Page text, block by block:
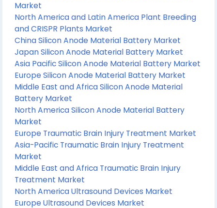
Market
North America and Latin America Plant Breeding
and CRISPR Plants Market
China Silicon Anode Material Battery Market
Japan Silicon Anode Material Battery Market
Asia Pacific Silicon Anode Material Battery Market
Europe Silicon Anode Material Battery Market
Middle East and Africa Silicon Anode Material
Battery Market
North America Silicon Anode Material Battery
Market
Europe Traumatic Brain Injury Treatment Market
Asia-Pacific Traumatic Brain Injury Treatment
Market
Middle East and Africa Traumatic Brain Injury
Treatment Market
North America Ultrasound Devices Market
Europe Ultrasound Devices Market